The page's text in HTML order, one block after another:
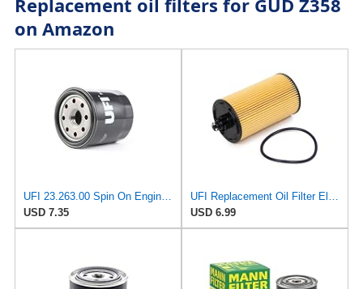
Replacement oil filters for GUD Z358
on Amazon
UFI 23.263.00 Spin On Engine Oil Filter
USD 7.35
UFI Replacement Oil Filter Element 25.183.00 - Premium-Grade Filter with Superior Engine
USD 6.99